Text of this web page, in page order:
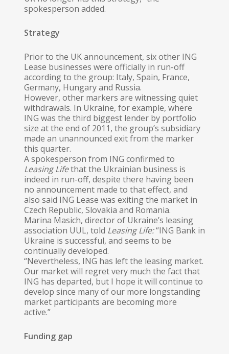
spokesperson added.
Strategy
Prior to the UK announcement, six other ING
Lease businesses were officially in run-off
according to the group: Italy, Spain, France,
Germany, Hungary and Russia.
However, other markers are witnessing quiet
withdrawals. In Ukraine, for example, where
ING was the third biggest lender by portfolio
size at the end of 2011, the group’s subsidiary
made an unannounced exit from the marker
this quarter.
A spokesperson from ING confirmed to
Leasing Lifethat the Ukrainian business is
indeed in run-off, despite there having been
no announcement made to that effect, and
also said ING Lease was exiting the market in
Czech Republic, Slovakia and Romania.
Marina Masich, director of Ukraine’s leasing
association UUL, told Leasing Life:“ING Bank in
Ukraine is successful, and seems to be
continually developed.
“Nevertheless, ING has left the leasing market.
Our market will regret very much the fact that
ING has departed, but I hope it will continue to
develop since many of our more longstanding
market participants are becoming more
active.”
Funding gap